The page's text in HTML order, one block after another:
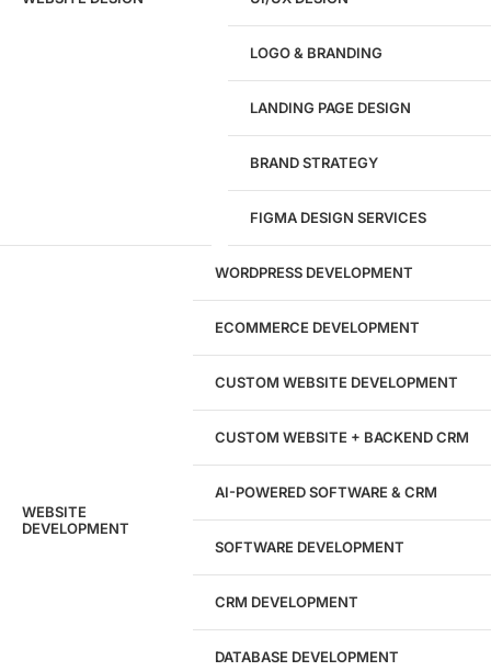
expert?
Give us a call!(916) 866-7893
1284
Websites Launched
29
204533
Hours of Dedicated Work
LOGO & BRANDING
LANDING PAGE DESIGN
BRAND STRATEGY
FIGMA DESIGN SERVICES
WEBSITE
DEVELOPMENT
WORDPRESS DEVELOPMENT
ECOMMERCE DEVELOPMENT
CUSTOM WEBSITE DEVELOPMENT
CUSTOM WEBSITE + BACKEND CRM
AI-POWERED SOFTWARE & CRM
SOFTWARE DEVELOPMENT
CRM DEVELOPMENT
DATABASE DEVELOPMENT